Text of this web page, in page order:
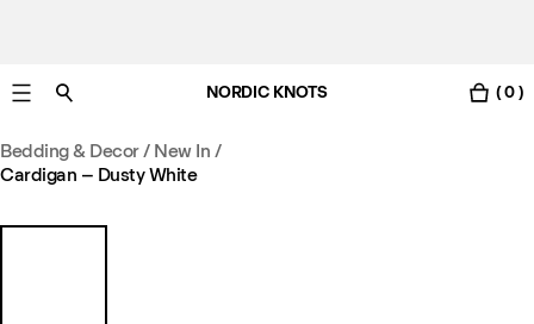
NORDIC KNOTS ( 0 )
Bedding & Decor/ New In /
Cardigan – Dusty White